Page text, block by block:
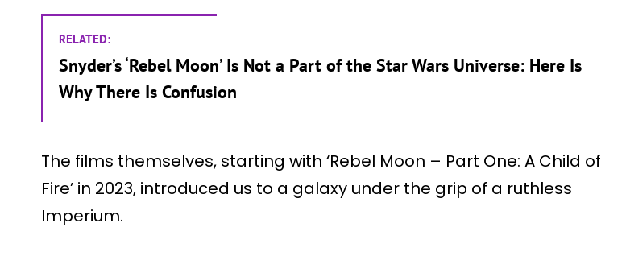
RELATED:
Snyder’s ‘Rebel Moon’ Is Not a Part of the Star Wars Universe: Here Is
Why There Is Confusion
The films themselves, starting with ‘Rebel Moon – Part One: A Child of
Fire’ in 2023, introduced us to a galaxy under the grip of a ruthless
Imperium.